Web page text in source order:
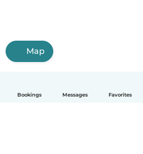
Bookings Messages Favorites
Map